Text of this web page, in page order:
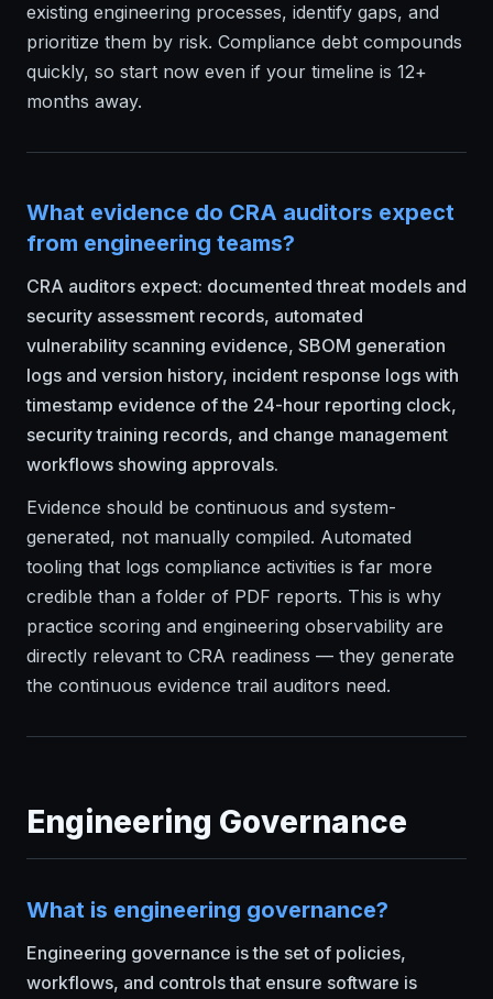
existing engineering processes, identify gaps, and
prioritize them by risk. Compliance debt compounds
quickly, so start now even if your timeline is 12+
months away.
What evidence do CRA auditors expect
from engineering teams?
CRA auditors expect: documented threat models and
security assessment records, automated
vulnerability scanning evidence, SBOM generation
logs and version history, incident response logs with
timestamp evidence of the 24-hour reporting clock,
security training records, and change management
workflows showing approvals.
Evidence should be continuous and system-
generated, not manually compiled. Automated
tooling that logs compliance activities is far more
credible than a folder of PDF reports. This is why
practice scoring and engineering observability are
directly relevant to CRA readiness — they generate
the continuous evidence trail auditors need.
Engineering Governance
What is engineering governance?
Engineering governance is the set of policies,
workflows, and controls that ensure software is